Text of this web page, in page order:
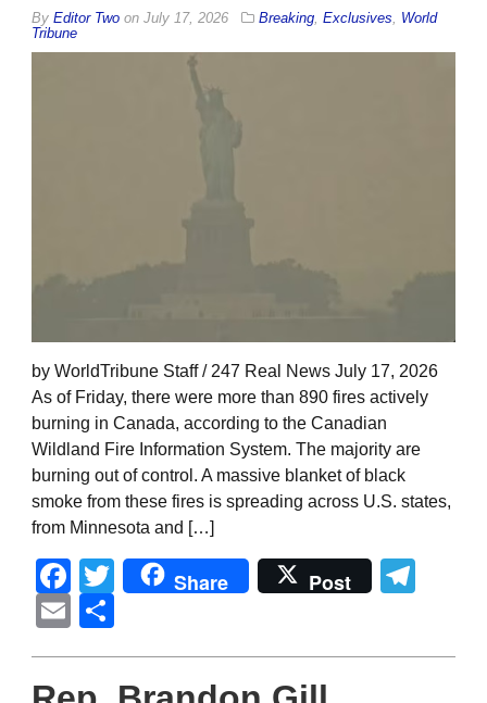
By Editor Two on July 17, 2026 Breaking, Exclusives, World
Tribune
by WorldTribune Staff / 247 Real News July 17, 2026
As of Friday, there were more than 890 fires actively
burning in Canada, according to the Canadian
Wildland Fire Information System. The majority are
burning out of control. A massive blanket of black
smoke from these fires is spreading across U.S. states,
from Minnesota and […]
Facebook
Twitter
Share Post
Email